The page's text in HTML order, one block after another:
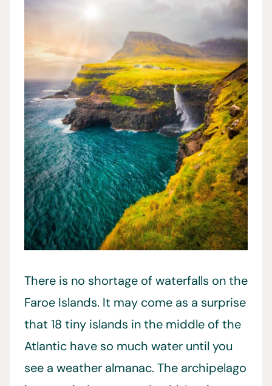
There is no shortage of waterfalls on the
Faroe Islands. It may come as a surprise
that 18 tiny islands in the middle of the
Atlantic have so much water until you
see a weather almanac. The archipelago